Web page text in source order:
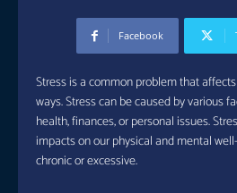
Facebook
Stress is a common problem that
ways. Stress can be caused by various
health, finances, or personal issues.
impacts on our physical and mental
chronic or excessive.